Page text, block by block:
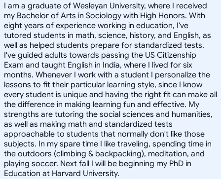
I am a graduate of Wesleyan University, where I received
my Bachelor of Arts in Sociology with High Honors. With
eight years of experience working in education, I've
tutored students in math, science, history, and English, as
well as helped students prepare for standardized tests.
I've guided adults towards passing the US Citizenship
Exam and taught English in India, where I lived for six
months. Whenever I work with a student I personalize the
lessons to fit their particular learning style, since I know
every student is unique and having the right fit can make all
the difference in making learning fun and effective. My
strengths are tutoring the social sciences and humanities,
as well as making math and standardized tests
approachable to students that normally don't like those
subjects. In my spare time I like traveling, spending time in
the outdoors (climbing & backpacking), meditation, and
playing soccer. Next fall I will be beginning my PhD in
Education at Harvard University.